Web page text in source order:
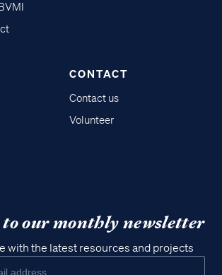
CONTACT
Contact us
Volunteer
to our monthly newsletter
with the latest resources and projects